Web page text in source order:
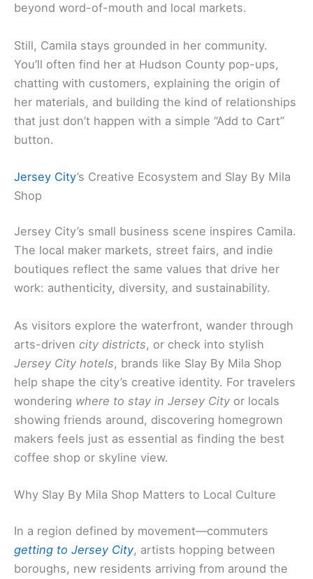
beyond word-of-mouth and local markets.
Still, Camila stays grounded in her community.
You’ll often find her at Hudson County pop-ups,
chatting with customers, explaining the origin of
her materials, and building the kind of relationships
that just don’t happen with a simple “Add to Cart”
button.
Jersey City’s Creative Ecosystem and Slay By Mila
Shop
Jersey City’s small business scene inspires Camila.
The local maker markets, street fairs, and indie
boutiques reflect the same values that drive her
work: authenticity, diversity, and sustainability.
As visitors explore the waterfront, wander through
arts-driven city districts, or check into stylish
Jersey City hotels, brands like Slay By Mila Shop
help shape the city’s creative identity. For travelers
wondering where to stay in Jersey City or locals
showing friends around, discovering homegrown
makers feels just as essential as finding the best
coffee shop or skyline view.
Why Slay By Mila Shop Matters to Local Culture
In a region defined by movement—commuters
getting to Jersey City, artists hopping between
boroughs, new residents arriving from around the